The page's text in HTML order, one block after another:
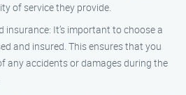
of service they provide.
insurance: It’s important to choose a
and insured. This ensures that you
any accidents or damages during the